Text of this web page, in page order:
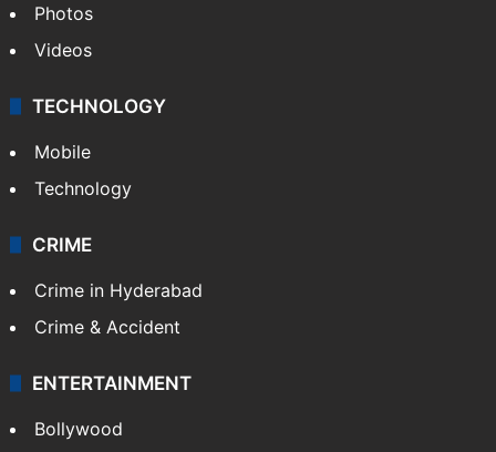
Photos
Videos
TECHNOLOGY
Mobile
Technology
CRIME
Crime in Hyderabad
Crime & Accident
ENTERTAINMENT
Bollywood